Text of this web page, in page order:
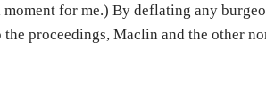
for me.) By deflating any
the proceedings, Maclin and the other